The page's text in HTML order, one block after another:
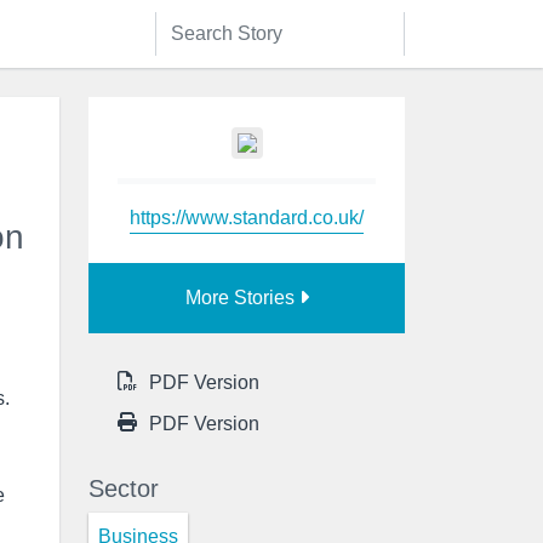
https://www.standard.co.uk/
More Stories
PDF Version
PDF Version
Sector
Business